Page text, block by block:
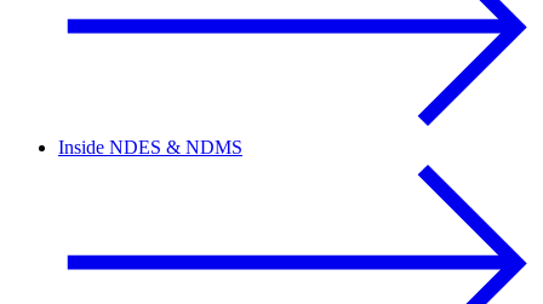
Inside NDES & NDMS